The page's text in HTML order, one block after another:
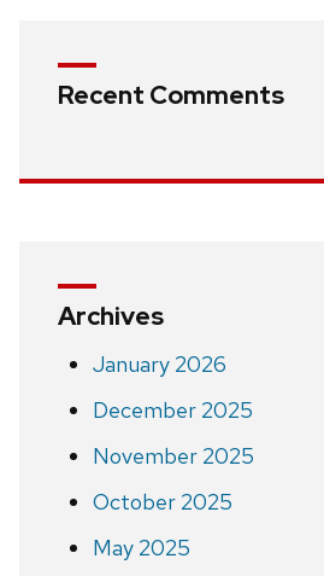
Recent Comments
Archives
January 2026
December 2025
November 2025
October 2025
May 2025